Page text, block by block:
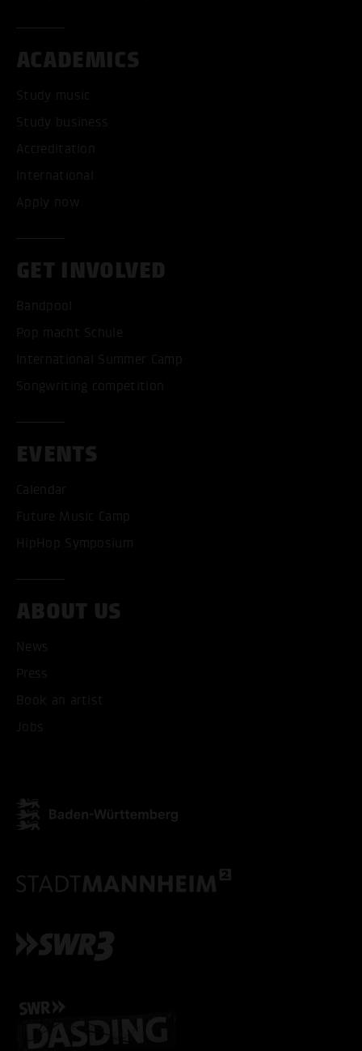
ACADEMICS
Study music
Study business
Accreditation
International
Apply now
GET INVOLVED
Bandpool
Pop macht Schule
International Summer Camp
Songwriting competition
EVENTS
Calendar
Future Music Camp
HipHop Symposium
ABOUT US
News
Press
Book an artist
Jobs